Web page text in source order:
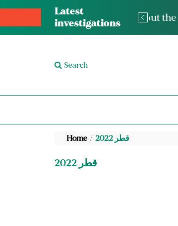
Latest
investigations
Search
Home قطر 2022
قطر 2022